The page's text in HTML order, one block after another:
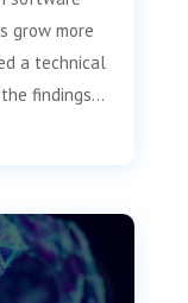
grow more
a technical
findings...